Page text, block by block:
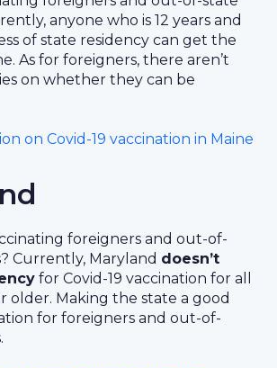
anyone who is 12 years and
of state residency can get the
As for foreigners, there aren’t
on whether they can be
on Covid-19 vaccination in Maine
foreigners and out-of-
Currently, Maryland doesn’t
for Covid-19 vaccination for all
older. Making the state a good
for foreigners and out-of-